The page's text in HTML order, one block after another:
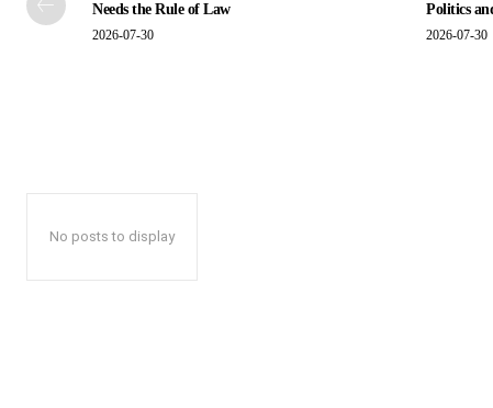
Needs the Rule of Law
2026-07-30
Politics
2026-07-30
No posts to display